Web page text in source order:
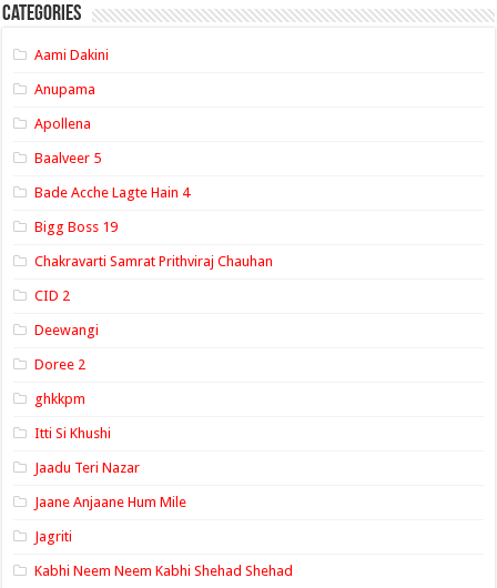
Categories
Aami Dakini
Anupama
Apollena
Baalveer 5
Bade Acche Lagte Hain 4
Bigg Boss 19
Chakravarti Samrat Prithviraj Chauhan
CID 2
Deewangi
Doree 2
ghkkpm
Itti Si Khushi
Jaadu Teri Nazar
Jaane Anjaane Hum Mile
Jagriti
Kabhi Neem Neem Kabhi Shehad Shehad